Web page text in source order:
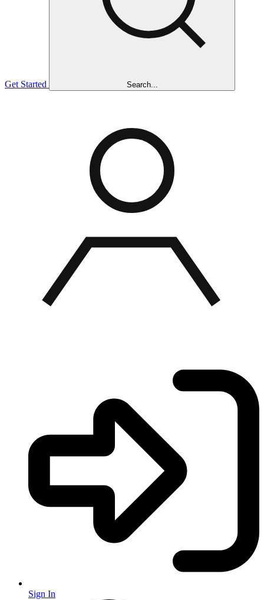
Get Started Search...
Sign In